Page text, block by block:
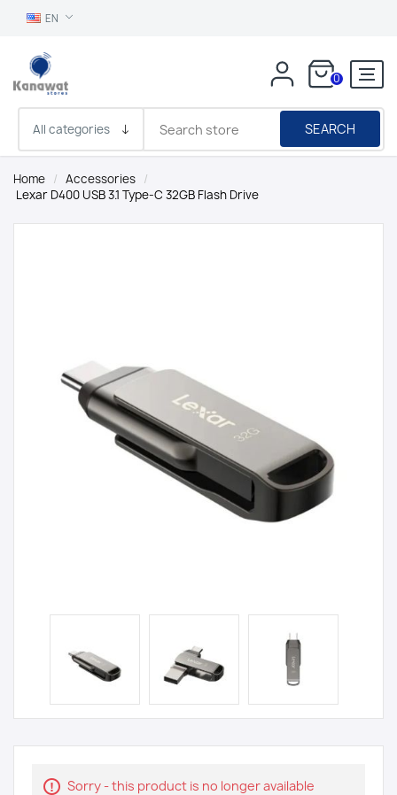
EN
0
SEARCH
Home / Accessories /
Lexar D400 USB 3.1 Type-C 32GB Flash Drive
Sorry - this product is no longer available